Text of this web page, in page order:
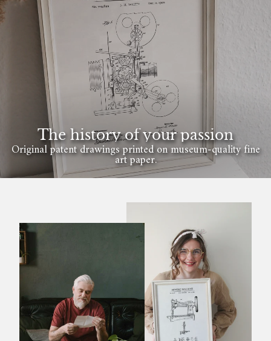
The history of your passion
Original patent drawings printed on museum-quality fine
art paper.